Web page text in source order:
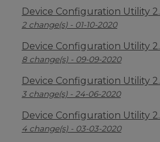
Device Configuration Utility
2 change(s) - 01-10-2020
Device Configuration Utility
8 change(s) - 09-09-2020
Device Configuration Utility
3 change(s) - 24-06-2020
Device Configuration Utility
4 change(s) - 03-03-2020